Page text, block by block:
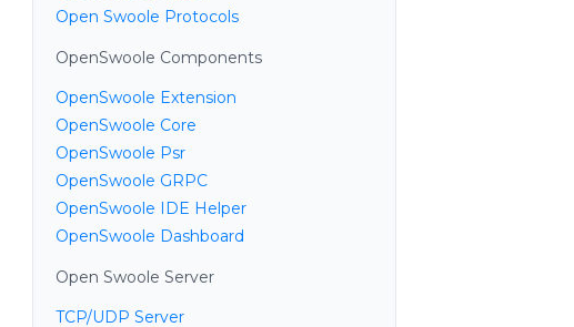
Open Swoole Protocols
OpenSwoole Components
OpenSwoole Extension
OpenSwoole Core
OpenSwoole Psr
OpenSwoole GRPC
OpenSwoole IDE Helper
OpenSwoole Dashboard
Open Swoole Server
TCP/UDP Server